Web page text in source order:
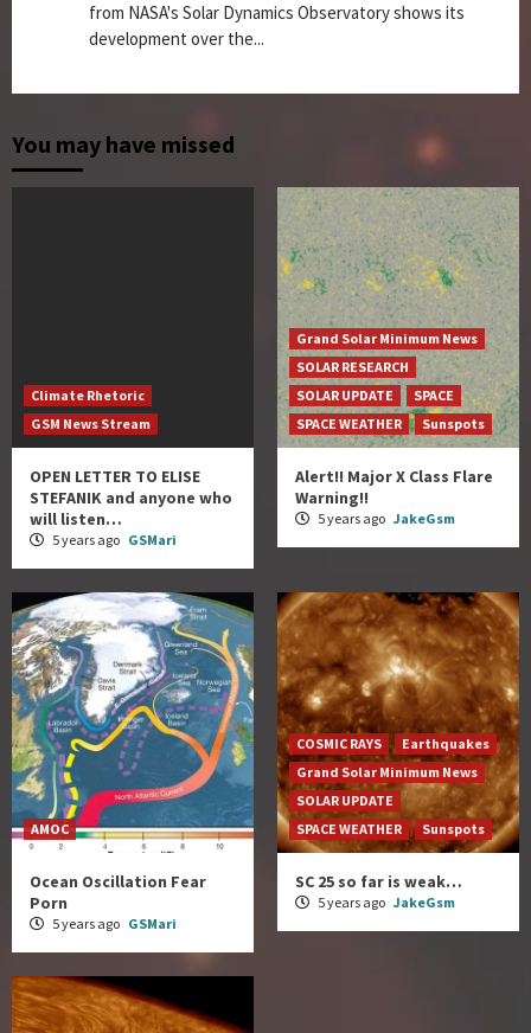
from NASA's Solar Dynamics Observatory shows its
development over the...
You may have missed
Climate Rhetoric
GSM News Stream
OPEN LETTER TO ELISE
STEFANIK and anyone who
will listen…
5 years ago GSMari
Grand Solar Minimum News
SOLAR RESEARCH
SOLAR UPDATE
SPACE
SPACE WEATHER
Sunspots
Alert!! Major X Class Flare
Warning!!
5 years ago JakeGsm
AMOC
Ocean Oscillation Fear
Porn
5 years ago GSMari
COSMIC RAYS
Earthquakes
Grand Solar Minimum News
SOLAR UPDATE
SPACE WEATHER
Sunspots
SC 25 so far is weak…
5 years ago JakeGsm